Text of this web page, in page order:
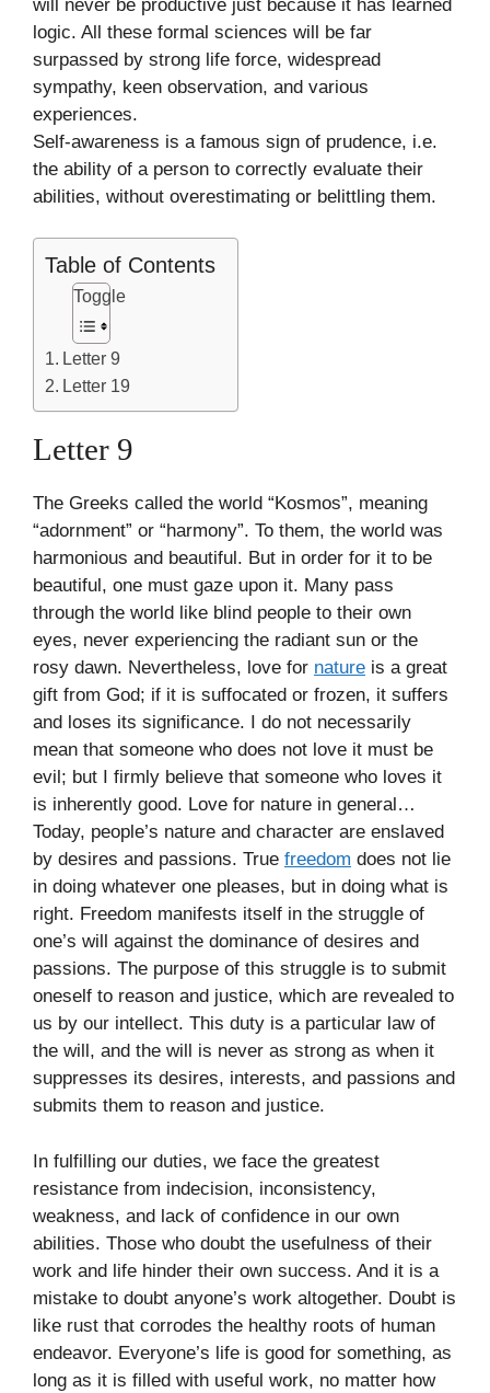
will never be productive just because it has learned
logic. All these formal sciences will be far
surpassed by strong life force, widespread
sympathy, keen observation, and various
experiences.
Self-awareness is a famous sign of prudence, i.e.
the ability of a person to correctly evaluate their
abilities, without overestimating or belittling them.
Table of Contents
Toggle
Letter 9
Letter 19
Letter 9
The Greeks called the world “Kosmos”, meaning
“adornment” or “harmony”. To them, the world was
harmonious and beautiful. But in order for it to be
beautiful, one must gaze upon it. Many pass
through the world like blind people to their own
eyes, never experiencing the radiant sun or the
rosy dawn. Nevertheless, love for nature is a great
gift from God; if it is suffocated or frozen, it suffers
and loses its significance. I do not necessarily
mean that someone who does not love it must be
evil; but I firmly believe that someone who loves it
is inherently good. Love for nature in general…
Today, people’s nature and character are enslaved
by desires and passions. True freedom does not lie
in doing whatever one pleases, but in doing what is
right. Freedom manifests itself in the struggle of
one’s will against the dominance of desires and
passions. The purpose of this struggle is to submit
oneself to reason and justice, which are revealed to
us by our intellect. This duty is a particular law of
the will, and the will is never as strong as when it
suppresses its desires, interests, and passions and
submits them to reason and justice.
In fulfilling our duties, we face the greatest
resistance from indecision, inconsistency,
weakness, and lack of confidence in our own
abilities. Those who doubt the usefulness of their
work and life hinder their own success. And it is a
mistake to doubt anyone’s work altogether. Doubt is
like rust that corrodes the healthy roots of human
endeavor. Everyone’s life is good for something, as
long as it is filled with useful work, no matter how